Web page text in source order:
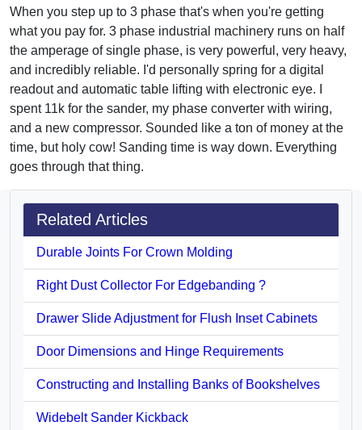
When you step up to 3 phase that's when you're getting
what you pay for. 3 phase industrial machinery runs on half
the amperage of single phase, is very powerful, very heavy,
and incredibly reliable. I'd personally spring for a digital
readout and automatic table lifting with electronic eye. I
spent 11k for the sander, my phase converter with wiring,
and a new compressor. Sounded like a ton of money at the
time, but holy cow! Sanding time is way down. Everything
goes through that thing.
Related Articles
Durable Joints For Crown Molding
Right Dust Collector For Edgebanding ?
Drawer Slide Adjustment for Flush Inset Cabinets
Door Dimensions and Hinge Requirements
Constructing and Installing Banks of Bookshelves
Widebelt Sander Kickback